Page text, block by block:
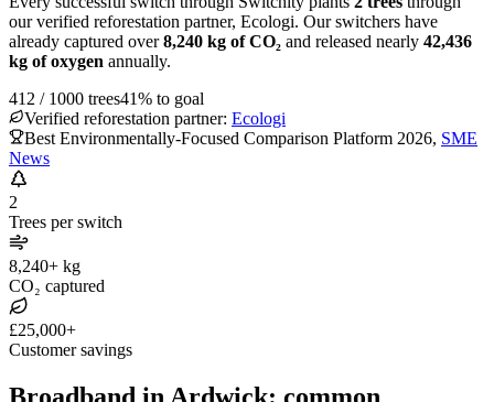
our verified reforestation partner, Ecologi. Our switchers have
already captured over 8,240 kg of CO₂ and released nearly 42,436
kg of oxygen annually.
412 / 1000 trees41% to goal
Verified reforestation partner: Ecologi
Best Environmentally-Focused Comparison Platform 2026, SME
News
2
Trees per switch
8,240+ kg
CO₂ captured
£25,000+
Customer savings